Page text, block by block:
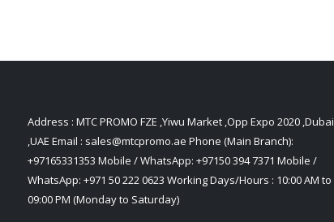
Address : MTC PROMO FZE ,Yiwu Market ,Opp Expo 2020 ,Dubai
,UAE Email : sales@mtcpromo.ae Phone (Main Branch):
+97165331353 Mobile / WhatsApp: +97150 394 7371 Mobile /
WhatsApp: +971 50 222 0623 Working Days/Hours : 10:00 AM to
09:00 PM (Monday to Saturday)